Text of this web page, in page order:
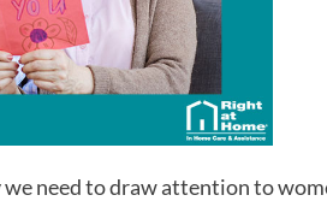
need to draw attention to